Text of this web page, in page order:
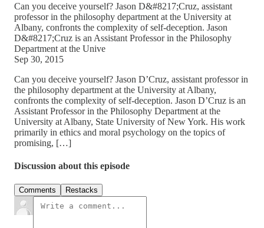
Can you deceive yourself? Jason D&#8217;Cruz, assistant
professor in the philosophy department at the University at
Albany, confronts the complexity of self-deception. Jason
D&#8217;Cruz is an Assistant Professor in the Philosophy
Department at the Unive
Sep 30, 2015
Can you deceive yourself? Jason D’Cruz, assistant professor in
the philosophy department at the University at Albany,
confronts the complexity of self-deception. Jason D’Cruz is an
Assistant Professor in the Philosophy Department at the
University at Albany, State University of New York. His work
primarily in ethics and moral psychology on the topics of
promising, […]
Discussion about this episode
Comments Restacks